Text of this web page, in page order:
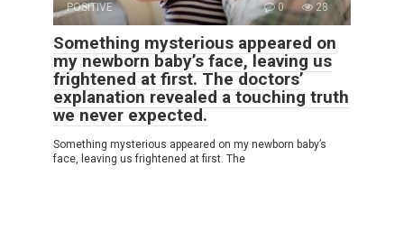
POSITIVE 0 28
Something mysterious appeared on
my newborn baby’s face, leaving us
frightened at first. The doctors’
explanation revealed a touching truth
we never expected.
Something mysterious appeared on my newborn baby’s
face, leaving us frightened at first. The